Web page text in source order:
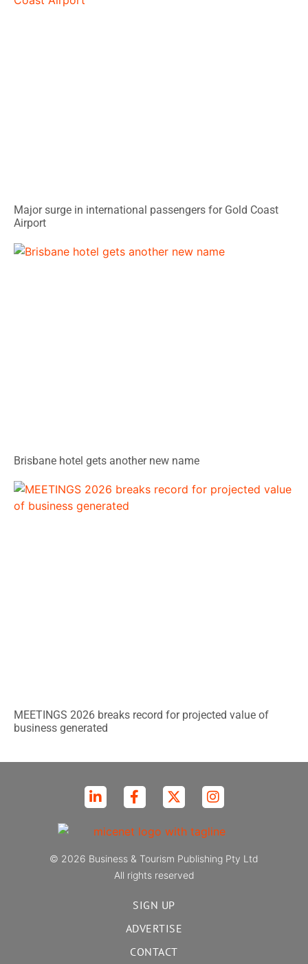
Major surge in international passengers for Gold Coast
Airport
Brisbane hotel gets another new name
MEETINGS 2026 breaks record for projected value of
business generated
© 2026 Business & Tourism Publishing Pty Ltd
All rights reserved
SIGN UP
ADVERTISE
CONTACT